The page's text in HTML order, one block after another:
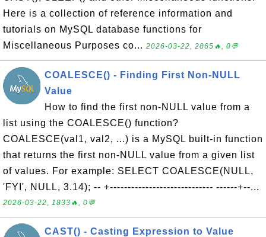
Here is a collection of reference information and
tutorials on MySQL database functions for
Miscellaneous Purposes co... 2026-03-22, 2865🔥, 0💬
COALESCE() - Finding First Non-NULL
Value
How to find the first non-NULL value from a
list using the COALESCE() function?
COALESCE(val1, val2, ...) is a MySQL built-in function
that returns the first non-NULL value from a given list
of values. For example: SELECT COALESCE(NULL,
'FYI', NULL, 3.14); -- +----------------------------- ------+--...
2026-03-22, 1833🔥, 0💬
CAST() - Casting Expression to Value